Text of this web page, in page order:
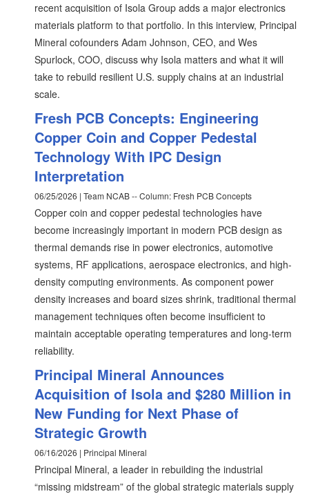
recent acquisition of Isola Group adds a major electronics
materials platform to that portfolio. In this interview, Principal
Mineral cofounders Adam Johnson, CEO, and Wes
Spurlock, COO, discuss why Isola matters and what it will
take to rebuild resilient U.S. supply chains at an industrial
scale.
Fresh PCB Concepts: Engineering
Copper Coin and Copper Pedestal
Technology With IPC Design
Interpretation
06/25/2026 | Team NCAB -- Column: Fresh PCB Concepts
Copper coin and copper pedestal technologies have
become increasingly important in modern PCB design as
thermal demands rise in power electronics, automotive
systems, RF applications, aerospace electronics, and high-
density computing environments. As component power
density increases and board sizes shrink, traditional thermal
management techniques often become insufficient to
maintain acceptable operating temperatures and long-term
reliability.
Principal Mineral Announces
Acquisition of Isola and $280 Million in
New Funding for Next Phase of
Strategic Growth
06/16/2026 | Principal Mineral
Principal Mineral, a leader in rebuilding the industrial
“missing midstream” of the global strategic materials supply